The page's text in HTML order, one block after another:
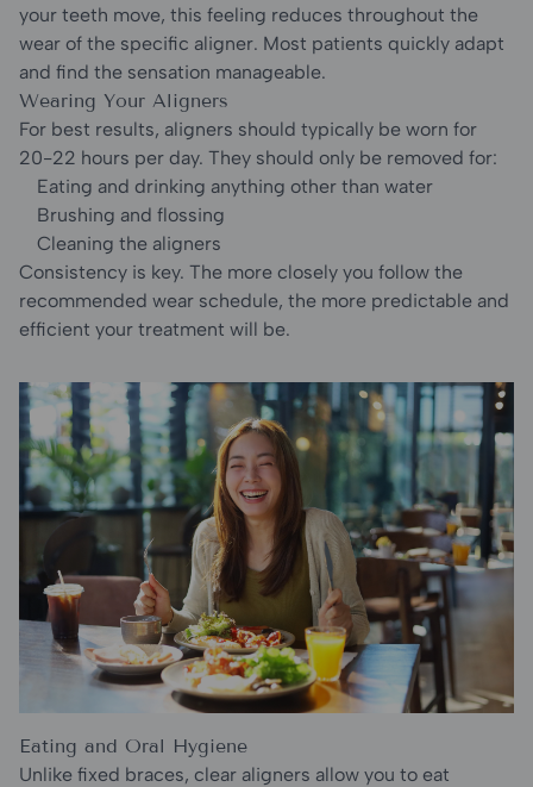
your teeth move, this feeling reduces throughout the
wear of the specific aligner. Most patients quickly adapt
and find the sensation manageable.
Wearing Your Aligners
For best results, aligners should typically be worn for
20-22 hours per day. They should only be removed for:
Eating and drinking anything other than water
Brushing and flossing
Cleaning the aligners
Consistency is key. The more closely you follow the
recommended wear schedule, the more predictable and
efficient your treatment will be.
Eating and Oral Hygiene
Unlike fixed braces, clear aligners allow you to eat